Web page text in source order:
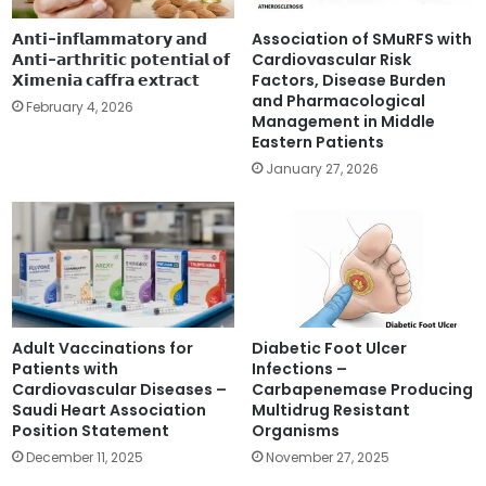
scores varied significantly across different demographic
and professional groups:
Cardiologists had the highest mean knowledge
(M=10.91) followed by endocrinologists.
Tertiary care practitioners had marginally
physicians(9.38 vs 8.78).
Physicians over age 45 years had the highest
knowledge levelsand clinicians with more than 15
years of experience scored higher than those with
five years or less experience.
Despite these differences, the study noted a
discrepancy where, regardless of the claimed
awareness level, participants generally remained within
the modest knowledge category, suggesting that self-
𝗔𝗻𝘁𝗶-𝗶𝗻𝗳𝗹𝗮𝗺𝗺𝗮𝘁𝗼𝗿𝘆 𝗮𝗻𝗱
𝗔𝗻𝘁𝗶-𝗮𝗿𝘁𝗵𝗿𝗶𝘁𝗶𝗰 𝗽𝗼𝘁𝗲𝗻𝘁𝗶𝗮𝗹 𝗼𝗳
𝗫𝗶𝗺𝗲𝗻𝗶𝗮 𝗰𝗮𝗳𝗳𝗿𝗮 𝗲𝘅𝘁𝗿𝗮𝗰𝘁
February 4, 2026
Association of SMuRFS with
Cardiovascular Risk
Factors, Disease Burden
and Pharmacological
Management in Middle
Eastern Patients
January 27, 2026
Adult Vaccinations for
Patients with
Cardiovascular Diseases –
Saudi Heart Association
Position Statement
December 11, 2025
Diabetic Foot Ulcer
Infections –
Carbapenemase Producing
Multidrug Resistant
Organisms
November 27, 2025